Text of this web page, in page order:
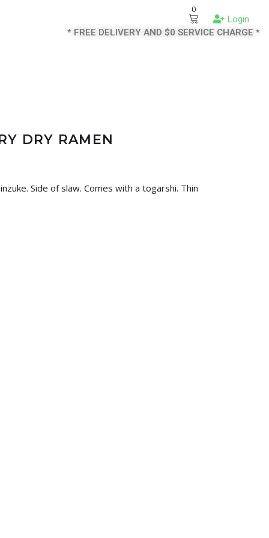
0
Login
* FREE DELIVERY AND $0 SERVICE CHARGE *
DRY RAMEN
Side of slaw. Comes with a togarshi. Thin